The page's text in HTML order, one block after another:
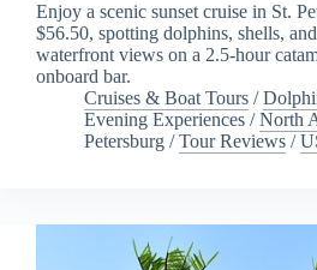
Enjoy a scenic sunset cruise in St.
$56.50, spotting dolphins, shells,
waterfront views on a 2.5-hour
onboard bar.
Cruises & Boat Tours /
Evening Experiences /North
Petersburg /Tour Reviews /